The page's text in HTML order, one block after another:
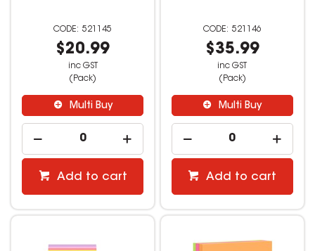
521145
$20.99
inc GST
(Pack)
Multi Buy
Add to cart
521146
$35.99
inc GST
(Pack)
Multi Buy
Add to cart